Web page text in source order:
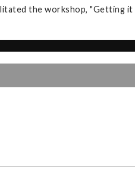
the workshop, "Getting it